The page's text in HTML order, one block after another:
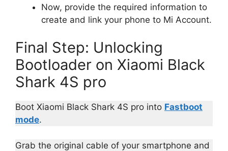
Now, provide the required information to
create and link your phone to Mi Account.
Final Step: Unlocking
Bootloader on Xiaomi Black
Shark 4S pro
Boot Xiaomi Black Shark 4S pro into Fastboot
mode.
Grab the original cable of your smartphone and